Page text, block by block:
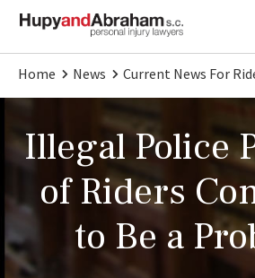
Home News Current News For
Illegal Police
of Riders
to Be a